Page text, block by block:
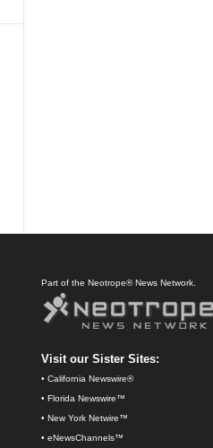
Part of the Neotrope® News Network.
Visit our Sister Sites:
• California Newswire®
• Florida Newswire™
• New York Netwire™
• eNewsChannels™